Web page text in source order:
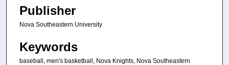
Publisher
Nova Southeastern University
Keywords
baseball, men's basketball, Nova Knights, Nova Southeastern